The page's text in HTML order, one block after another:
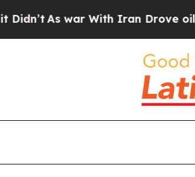
As war With Iran Drove oil Prices